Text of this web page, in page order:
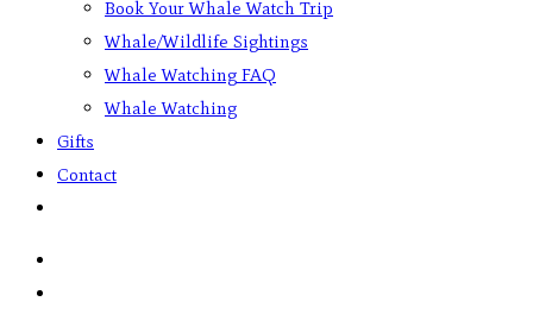
Book Your Whale Watch Trip
Whale/Wildlife Sightings
Whale Watching FAQ
Whale Watching
Gifts
Contact